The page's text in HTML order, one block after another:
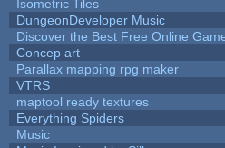
Isometric Tiles
DungeonDeveloper Music
Discover the Best Free Online
Concep art
Parallax mapping rpg maker
VTRS
maptool ready textures
Everything Spiders
Music